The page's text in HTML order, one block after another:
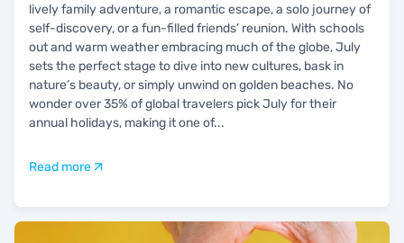
lively family adventure, a romantic escape, a solo journey of
self-discovery, or a fun-filled friends’ reunion. With schools
out and warm weather embracing much of the globe, July
sets the perfect stage to dive into new cultures, bask in
nature’s beauty, or simply unwind on golden beaches. No
wonder over 35% of global travelers pick July for their
annual holidays, making it one of...
Read more